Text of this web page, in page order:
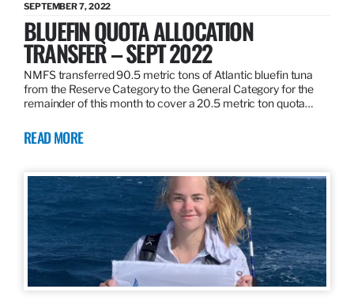
SEPTEMBER 7, 2022
BLUEFIN QUOTA ALLOCATION
TRANSFER – SEPT 2022
NMFS transferred 90.5 metric tons of Atlantic bluefin tuna
from the Reserve Category to the General Category for the
remainder of this month to cover a 20.5 metric ton quota…
READ MORE